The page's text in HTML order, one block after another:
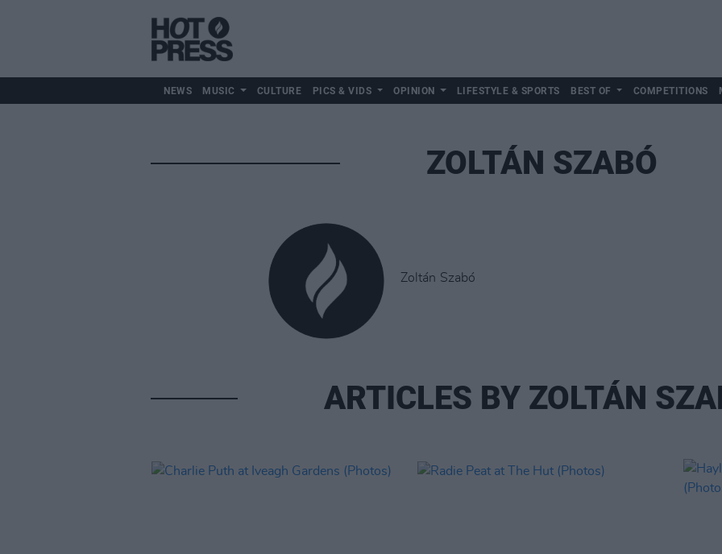
NEWS MUSIC CULTURE PICS & VIDS OPINION LIFESTYLE & SPORTS BEST OF COMPETITIONS
ZOLTÁN SZABÓ
Zoltán Szabó
ARTICLES BY ZOLTÁN